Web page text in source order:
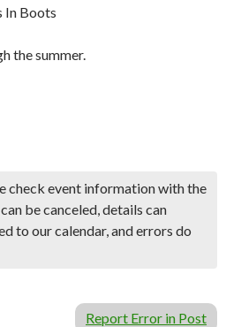
In Boots
the summer.
check event information with the
be canceled, details can
to our calendar, and errors do
Report Error in Post